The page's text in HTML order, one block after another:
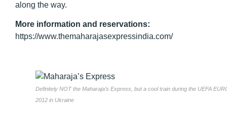
along the way.
More information and reservations:
https://www.themaharajasexpressindia.com/
Definitely NOT the Maharaja’s Express, but a cool train during the UEFA
2012 in Ukraine